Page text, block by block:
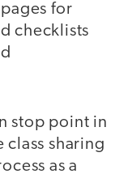
for
checklists
stop point in
sharing
as a